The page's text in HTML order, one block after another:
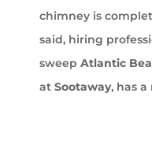
chimney is
said, hiring
sweep Atlantic
at Sootaway, has